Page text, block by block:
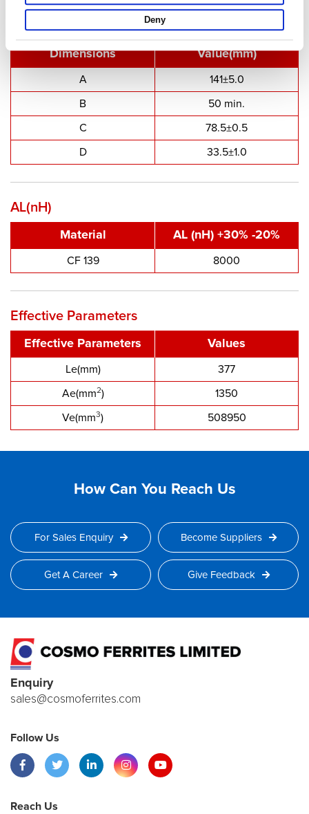
Deny
Type Dimensions
Dimensions Value(mm)
A
141±5.0
B
50 min.
C
78.5±0.5
D
33.5±1.0
AL(nH)
Material AL (nH) +30% -20%
CF 139 8000
Effective Parameters
Effective Parameters Values
Le(mm)
377
Ae(mm2)
1350
Ve(mm3) 508950
How Can You Reach Us
For Sales Enquiry Become Suppliers
Get A Career Give Feedback
Enquiry
sales@cosmoferrites.com
Follow Us
Reach Us